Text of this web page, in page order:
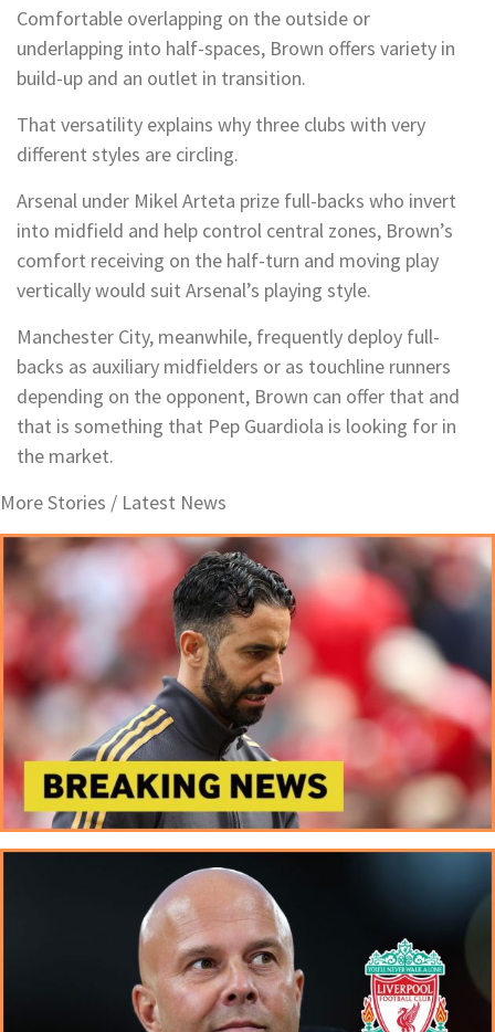
Comfortable overlapping on the outside or
underlapping into half-spaces, Brown offers variety in
build-up and an outlet in transition.
That versatility explains why three clubs with very
different styles are circling.
Arsenal under Mikel Arteta prize full-backs who invert
into midfield and help control central zones, Brown’s
comfort receiving on the half-turn and moving play
vertically would suit Arsenal’s playing style.
Manchester City, meanwhile, frequently deploy full-
backs as auxiliary midfielders or as touchline runners
depending on the opponent, Brown can offer that and
that is something that Pep Guardiola is looking for in
the market.
More Stories / Latest News